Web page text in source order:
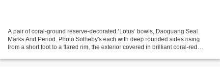
A pair of coral-ground reserve-decorated ‘Lotus’ bowls, Daoguang Seal
Marks And Period. Photo Sotheby's each with deep rounded sides rising
from a short foot to a flared rim, the exterior covered in brilliant coral-red